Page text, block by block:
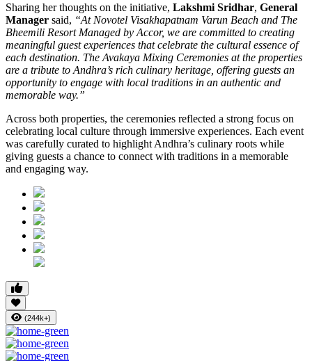
Sharing her thoughts on the initiative, Lakshmi Sridhar, General
Manager said, “At Novotel Visakhapatnam Varun Beach and The
Bheemili Resort Managed by Accor, we are committed to creating
meaningful guest experiences that celebrate the cultural essence of
each destination. The Avakaya Mixing Ceremonies at the properties
are a tribute to Andhra’s rich culinary heritage, offering guests an
opportunity to engage with local traditions in an authentic and
memorable way.”
Across both properties, the ceremonies reflected a strong focus on
celebrating local culture through immersive experiences. Each event
was carefully curated to highlight Andhra’s culinary roots while
giving guests a chance to connect with traditions in a memorable
and engaging way.
(244k+)